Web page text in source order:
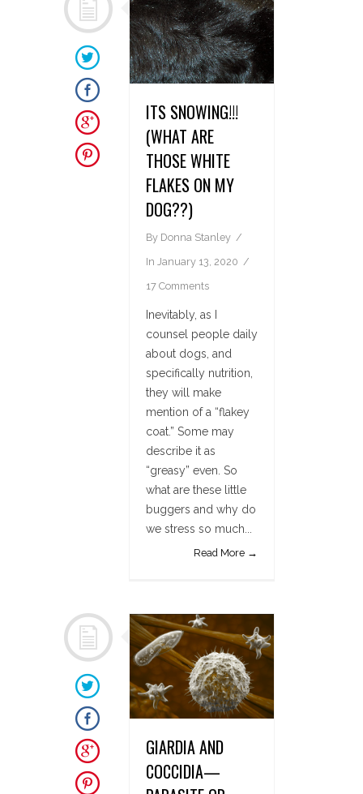
ITS SNOWING!!!
(WHAT ARE
THOSE WHITE
FLAKES ON MY
DOG??)
By Donna Stanley
In January 13, 2020
17 Comments
Inevitably, as I
counsel people daily
about dogs, and
specifically nutrition,
they will make
mention of a “flakey
coat.” Some may
describe it as
“greasy” even. So
what are these little
buggers and why do
we stress so much...
Read More →
GIARDIA AND
COCCIDIA—